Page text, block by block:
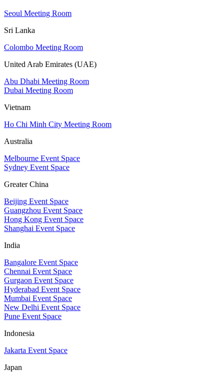
Seoul Meeting Room
Sri Lanka
Colombo Meeting Room
United Arab Emirates (UAE)
Abu Dhabi Meeting Room
Dubai Meeting Room
Vietnam
Ho Chi Minh City Meeting Room
Australia
Melbourne Event Space
Sydney Event Space
Greater China
Beijing Event Space
Guangzhou Event Space
Hong Kong Event Space
Shanghai Event Space
India
Bangalore Event Space
Chennai Event Space
Gurgaon Event Space
Hyderabad Event Space
Mumbai Event Space
New Delhi Event Space
Pune Event Space
Indonesia
Jakarta Event Space
Japan